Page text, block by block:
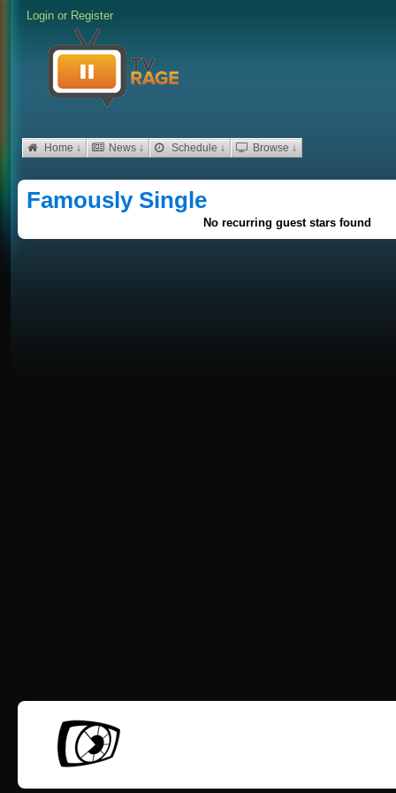
Login or Register
Home ↓ News ↓ Schedule ↓ Browse ↓
Famously Single
No recurring guest stars found